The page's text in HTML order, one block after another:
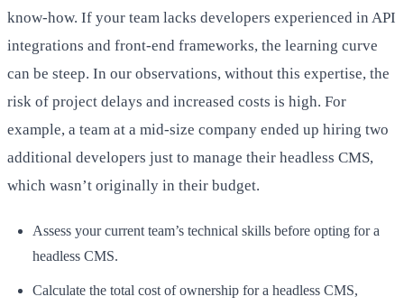
know-how. If your team lacks developers experienced in API
integrations and front-end frameworks, the learning curve
can be steep. In our observations, without this expertise, the
risk of project delays and increased costs is high. For
example, a team at a mid-size company ended up hiring two
additional developers just to manage their headless CMS,
which wasn’t originally in their budget.
Assess your current team’s technical skills before opting for a
headless CMS.
Calculate the total cost of ownership for a headless CMS,